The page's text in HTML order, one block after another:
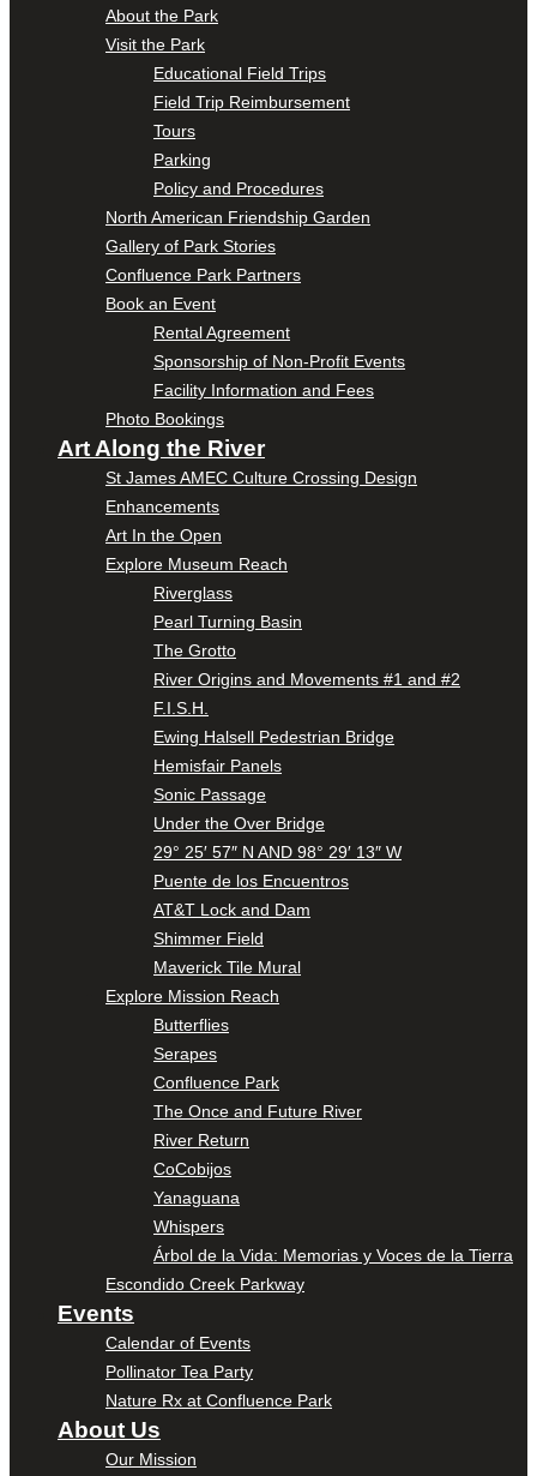
About the Park
Visit the Park
Educational Field Trips
Field Trip Reimbursement
Tours
Parking
Policy and Procedures
North American Friendship Garden
Gallery of Park Stories
Confluence Park Partners
Book an Event
Rental Agreement
Sponsorship of Non-Profit Events
Facility Information and Fees
Photo Bookings
Art Along the River
St James AMEC Culture Crossing Design
Enhancements
Art In the Open
Explore Museum Reach
Riverglass
Pearl Turning Basin
The Grotto
River Origins and Movements #1 and #2
F.I.S.H.
Ewing Halsell Pedestrian Bridge
Hemisfair Panels
Sonic Passage
Under the Over Bridge
29° 25′ 57″ N AND 98° 29′ 13″ W
Puente de los Encuentros
AT&T Lock and Dam
Shimmer Field
Maverick Tile Mural
Explore Mission Reach
Butterflies
Serapes
Confluence Park
The Once and Future River
River Return
CoCobijos
Yanaguana
Whispers
Árbol de la Vida: Memorias y Voces de la Tierra
Escondido Creek Parkway
Events
Calendar of Events
Pollinator Tea Party
Nature Rx at Confluence Park
About Us
Our Mission